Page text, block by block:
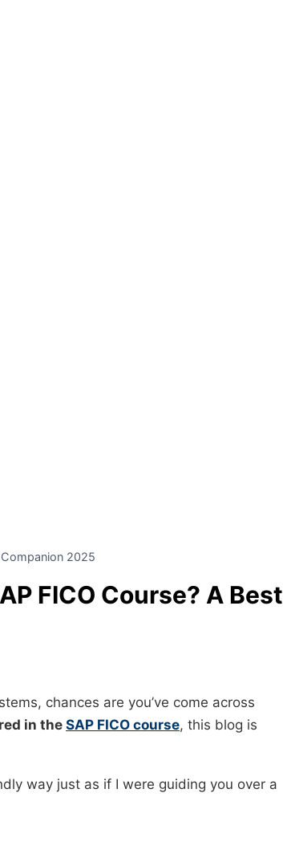
2025
FICO Course? A Best
chances are you’ve come across
in theSAP FICO course, this blog is
way just as if I were guiding you over a